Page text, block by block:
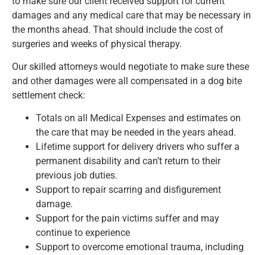
damages and any medical care that may be necessary in
the months ahead. That should include the cost of
surgeries and weeks of physical therapy.
Our skilled attorneys would negotiate to make sure these
and other damages were all compensated in a dog bite
settlement check:
Totals on all Medical Expenses and estimates on
the care that may be needed in the years ahead.
Lifetime support for delivery drivers who suffer a
permanent disability and can’t return to their
previous job duties.
Support to repair scarring and disfigurement
damage.
Support for the pain victims suffer and may
continue to experience
Support to overcome emotional trauma, including